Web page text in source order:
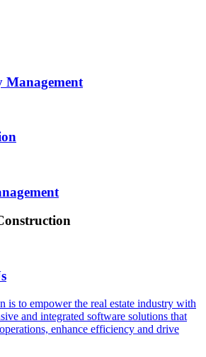
Management
is to empower the real estate industry with
and integrated software solutions that
enhance efficiency and drive